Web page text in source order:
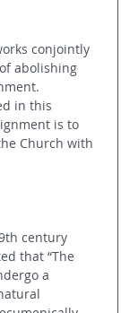
conjointly
abolishing
in this
is to
Church with
century
that “The
a